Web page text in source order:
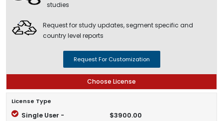
studies
Request for study updates, segment specific and
country level reports
Request For Customization
Choose License
License Type
Single User - $3900.00